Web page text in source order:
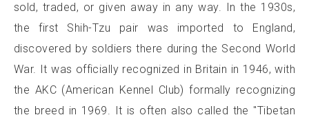
sold, traded, or given away in any way. In the 1930s,
the first Shih-Tzu pair was imported to England,
discovered by soldiers there during the Second World
War. It was officially recognized in Britain in 1946, with
the AKC (American Kennel Club) formally recognizing
the breed in 1969. It is often also called the "Tibetan